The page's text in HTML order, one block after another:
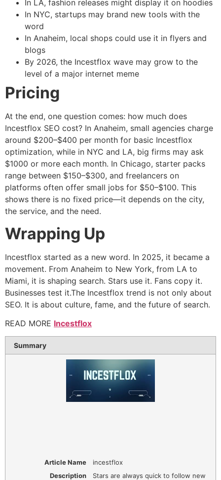
In LA, fashion releases might display it on hoodies
In NYC, startups may brand new tools with the
word
In Anaheim, local shops could use it in flyers and
blogs
By 2026, the Incestflox wave may grow to the
level of a major internet meme
Pricing
At the end, one question comes: how much does
Incestflox SEO cost? In Anaheim, small agencies charge
around $200–$400 per month for basic Incestflox
optimization, while in NYC and LA, big firms may ask
$1000 or more each month. In Chicago, starter packs
range between $150–$300, and freelancers on
platforms often offer small jobs for $50–$100. This
shows there is no fixed price—it depends on the city,
the service, and the need.
Wrapping Up
Incestflox started as a new word. In 2025, it became a
movement. From Anaheim to New York, from LA to
Miami, it is shaping search. Stars use it. Fans copy it.
Businesses test it.The Incestflox trend is not only about
SEO. It is about culture, fame, and the future of search.
READ MORE Incestflox
Summary
Article Name
incestflox
Description
Stars are always quick to follow new